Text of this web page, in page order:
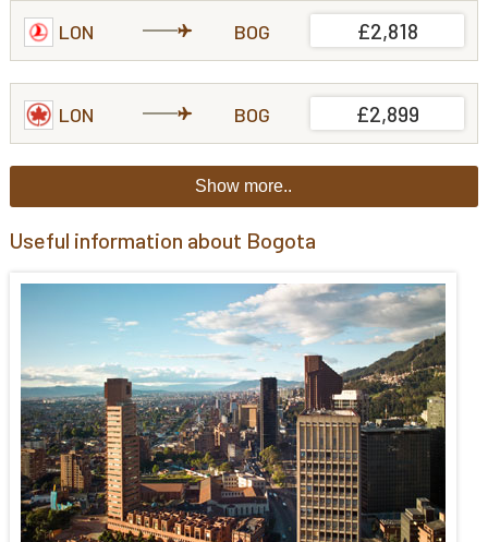
LON BOG £2,818
LON BOG £2,899
Show more..
Useful information about Bogota